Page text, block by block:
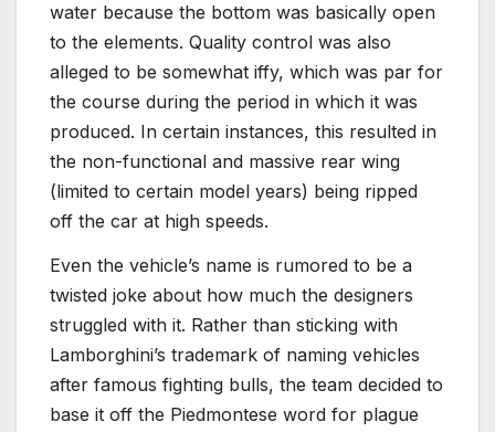
water because the bottom was basically open
to the elements. Quality control was also
alleged to be somewhat iffy, which was par for
the course during the period in which it was
produced. In certain instances, this resulted in
the non-functional and massive rear wing
(limited to certain model years) being ripped
off the car at high speeds.
Even the vehicle’s name is rumored to be a
twisted joke about how much the designers
struggled with it. Rather than sticking with
Lamborghini’s trademark of naming vehicles
after famous fighting bulls, the team decided to
base it off the Piedmontese word for plague